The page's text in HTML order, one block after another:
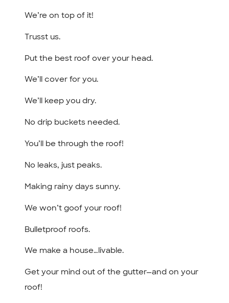
We’re on top of it!
Trusst us.
Put the best roof over your head.
We’ll cover for you.
We’ll keep you dry.
No drip buckets needed.
You’ll be through the roof!
No leaks, just peaks.
Making rainy days sunny.
We won’t goof your roof!
Bulletproof roofs.
We make a house…livable.
Get your mind out of the gutter—and on your
roof!